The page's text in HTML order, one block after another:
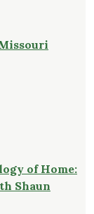
of Home:
Shaun